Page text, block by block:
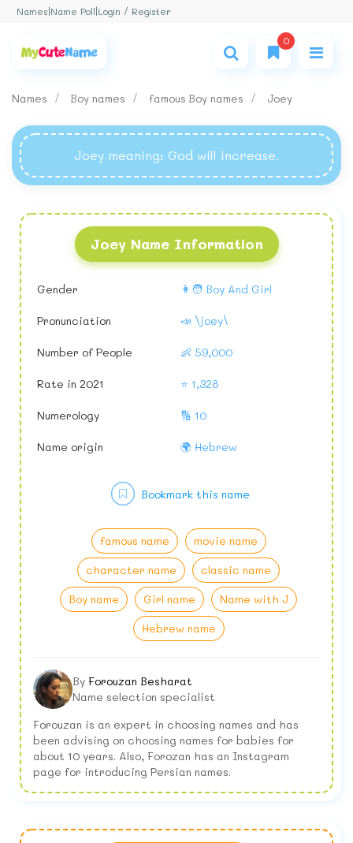
Names Name Poll Login / Register
0
Names Boy names famous Boy names Joey
Joey meaning: God will increase.
Joey Name Information
Gender 👩🧑 Boy And Girl
Pronunciation 📣 \joey\
Number of People 👶 59,000
Rate in 2021 ⭐ 1,328
Numerology 🔢 10
Name origin 🌍 Hebrew
famous name
movie name
character name
classic name
Boy name
Girl name
Name with J
Hebrew name
Bookmark this name
By Forouzan Besharat
Name selection specialist
Forouzan is an expert in choosing names and has
been advising on choosing names for babies for
about 10 years. Also, Forozan has an Instagram
page for introducing Persian names.